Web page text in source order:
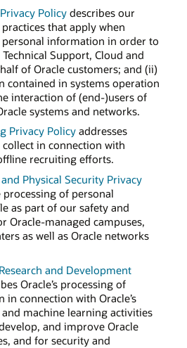
Policydescribes our
that apply when
personal information in order to
Support, Cloud and
of Oracle customers; and (ii)
contained in systems operation
interaction of (end-)users of
systems and networks.
Privacy Policyaddresses
in connection with
recruiting efforts.
Physical Security Privacy
of personal
as part of our safety and
Oracle-managed campuses,
as well as Oracle networks
and Development
Oracle’s processing of
connection with Oracle’s
machine learning activities
and improve Oracle
and for security and